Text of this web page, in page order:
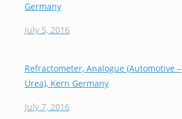
Germany
July 5, 2016
Refractometer, Analogue (Automotive –
Urea), Kern Germany
July 7, 2016